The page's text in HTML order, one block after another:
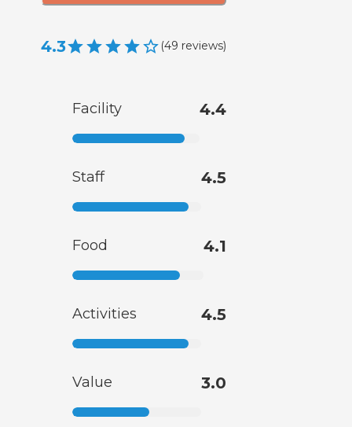
4.3 (49 reviews)
Facility 4.4
Staff 4.5
Food 4.1
Activities 4.5
Value 3.0